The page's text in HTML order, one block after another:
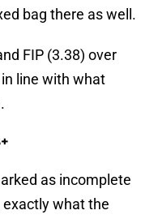
bag there as well.
FIP (3.38) over
line with what
as incomplete
what the